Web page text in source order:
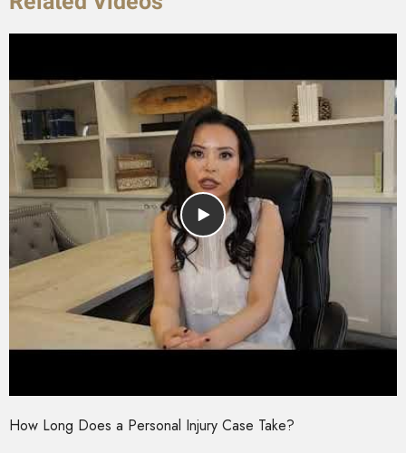
How Long Does a Personal Injury Case Take?